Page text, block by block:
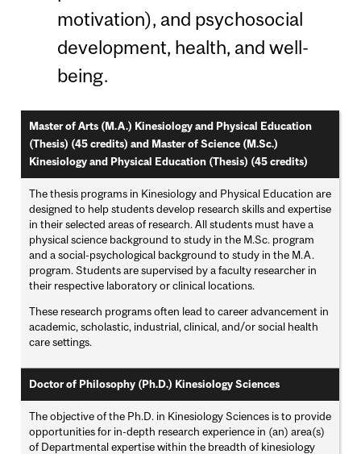
motivation), and psychosocial
development, health, and well-
being.
Master of Arts (M.A.) Kinesiology and Physical Education
(Thesis) (45 credits) and Master of Science (M.Sc.)
Kinesiology and Physical Education (Thesis) (45 credits)
The thesis programs in Kinesiology and Physical Education are
designed to help students develop research skills and expertise
in their selected areas of research. All students must have a
physical science background to study in the M.Sc. program
and a social-psychological background to study in the M.A.
program. Students are supervised by a faculty researcher in
their respective laboratory or clinical locations.
These research programs often lead to career advancement in
academic, scholastic, industrial, clinical, and/or social health
care settings.
Doctor of Philosophy (Ph.D.) Kinesiology Sciences
The objective of the Ph.D. in Kinesiology Sciences is to provide
opportunities for in-depth research experience in (an) area(s)
of Departmental expertise within the breadth of kinesiology